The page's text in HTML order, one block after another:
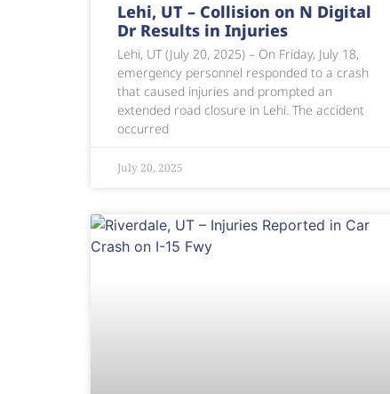
Lehi, UT – Collision on N Digital
Dr Results in Injuries
Lehi, UT (July 20, 2025) – On Friday, July 18,
emergency personnel responded to a crash
that caused injuries and prompted an
extended road closure in Lehi. The accident
occurred
July 20, 2025